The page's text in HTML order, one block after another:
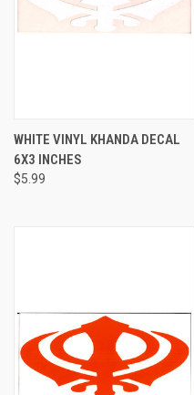
WHITE VINYL KHANDA DECAL
6X3 INCHES
$5.99